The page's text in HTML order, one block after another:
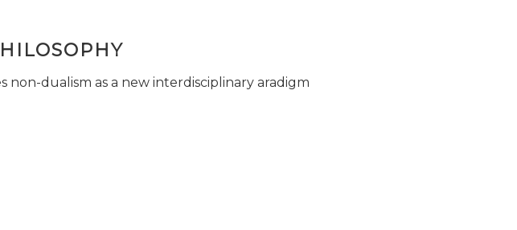
non-dualism as a new interdisciplinary aradigm